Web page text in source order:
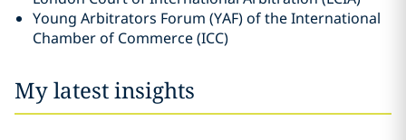
Young Arbitrators Forum (YAF) of the International
Chamber of Commerce (ICC)
My latest insights